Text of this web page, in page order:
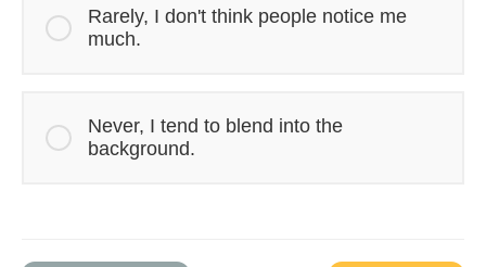
Rarely, I don't think people notice me
much.
Never, I tend to blend into the
background.